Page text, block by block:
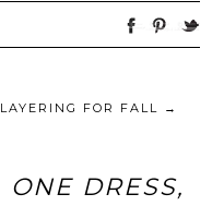
LAYERING FOR FALL →
ONE DRESS,